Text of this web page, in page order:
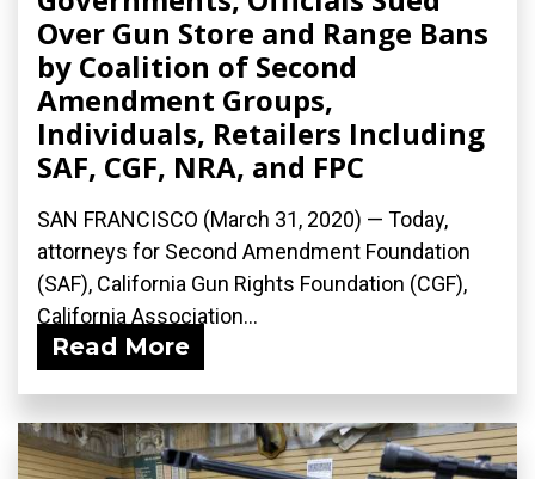
Over Gun Store and Range Bans
by Coalition of Second
Amendment Groups,
Individuals, Retailers Including
SAF, CGF, NRA, and FPC
SAN FRANCISCO (March 31, 2020) ­— Today,
attorneys for Second Amendment Foundation
(SAF), California Gun Rights Foundation (CGF),
California Association...
Read More